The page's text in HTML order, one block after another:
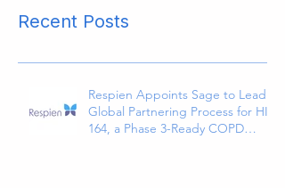
Recent Posts
Respien Appoints Sage to Lead
Global Partnering Process for HI-
164, a Phase 3-Ready COPD